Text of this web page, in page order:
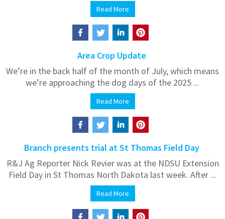
Read More
Area Crop Update
We’re in the back half of the month of July, which means
we’re approaching the dog days of the 2025 ...
Read More
Branch presents trial at St Thomas Field Day
R&J Ag Reporter Nick Revier was at the NDSU Extension
Field Day in St Thomas North Dakota last week. After ...
Read More